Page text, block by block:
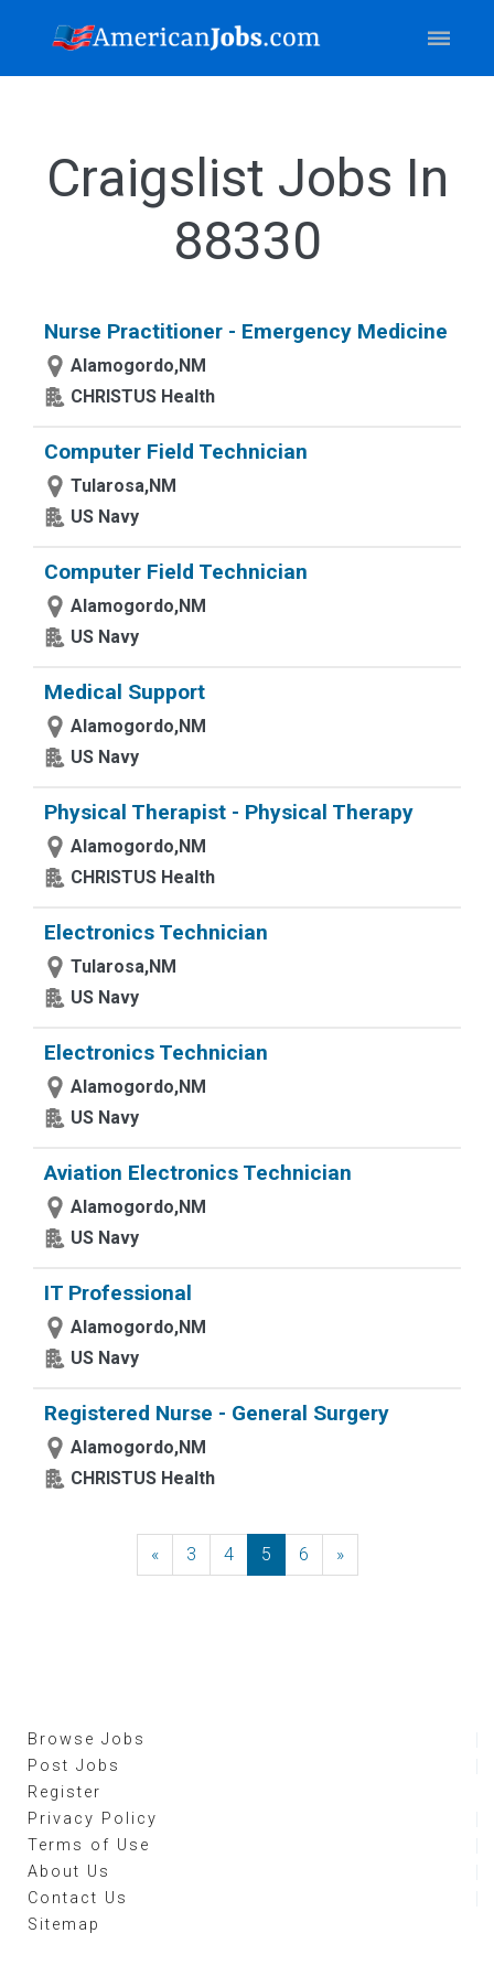
Craigslist Jobs In
88330
Nurse Practitioner - Emergency Medicine
Alamogordo,NM
CHRISTUS Health
Computer Field Technician
Tularosa,NM
US Navy
Computer Field Technician
Alamogordo,NM
US Navy
Medical Support
Alamogordo,NM
US Navy
Physical Therapist - Physical Therapy
Alamogordo,NM
CHRISTUS Health
Electronics Technician
Tularosa,NM
US Navy
Electronics Technician
Alamogordo,NM
US Navy
Aviation Electronics Technician
Alamogordo,NM
US Navy
IT Professional
Alamogordo,NM
US Navy
Registered Nurse - General Surgery
Alamogordo,NM
CHRISTUS Health
«Previous
3 4 5 6 »Next
Browse Jobs
Post Jobs
Register
Privacy Policy
Terms of Use
About Us
Contact Us
Sitemap